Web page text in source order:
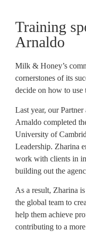
Training
Arnaldo
Milk & Honey’s
cornerstones of its
decide on how to use
Last year, our
Arnaldo completed
University of
Leadership. Zharina
work with clients in
building out the
As a result, Zharina
the global team to
help them achieve
contributing to a